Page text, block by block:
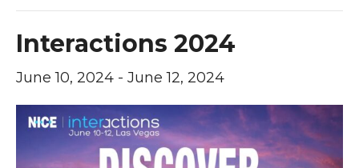
Interactions 2024
June 10, 2024 - June 12, 2024